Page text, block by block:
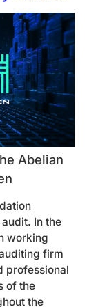
Abelian
In the
working
firm
professional
of the
the